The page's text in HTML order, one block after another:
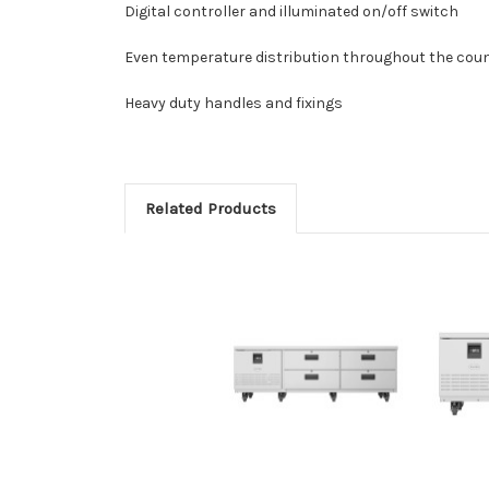
Digital controller and illuminated on/off switch
Even temperature distribution throughout the
Heavy duty handles and fixings
Related Products